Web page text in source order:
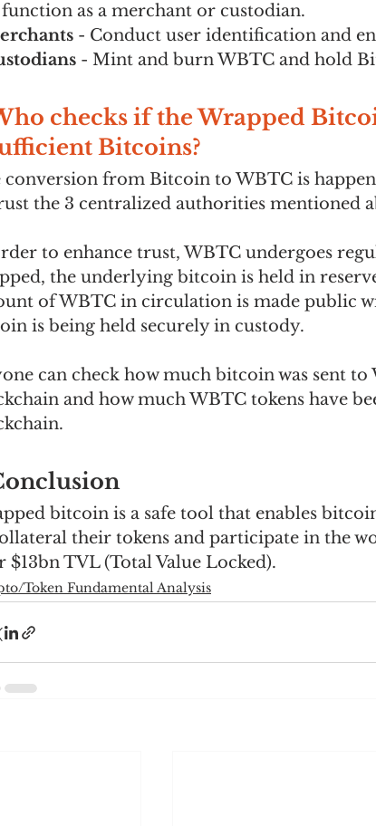
function as a merchant or custodian.
- Conduct user identification and
- Mint and burn WBTC and hold
checks if the Wrapped
Bitcoins?
conversion from Bitcoin to WBTC is
the 3 centralized authorities mentioned
to enhance trust, WBTC undergoes
the underlying bitcoin is held in
of WBTC in circulation is made public
is being held securely in custody.
can check how much bitcoin was sent
and how much WBTC tokens have
bitcoin is a safe tool that enables
their tokens and participate in the
$13bn TVL (Total Value Locked).
Token Fundamental Analysis